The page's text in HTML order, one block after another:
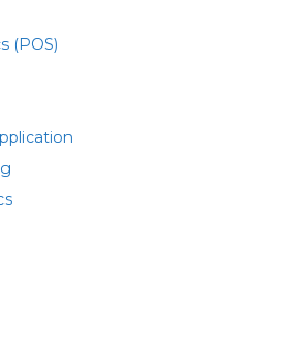
(POS)